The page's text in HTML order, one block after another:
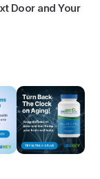
Door and Your